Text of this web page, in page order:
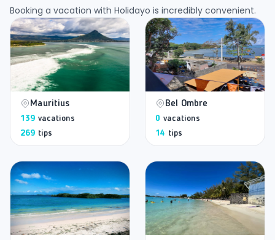
Booking a vacation with Holidayo is incredibly convenient.
Mauritius
139 vacations
269 tips
Bel Ombre
0 vacations
14 tips